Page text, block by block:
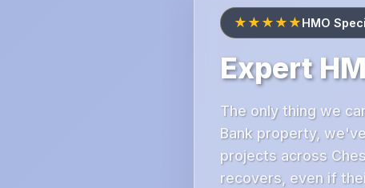
★★★★★HMO
Expert
The only thing we
Bank property,
projects across
recovers, even if